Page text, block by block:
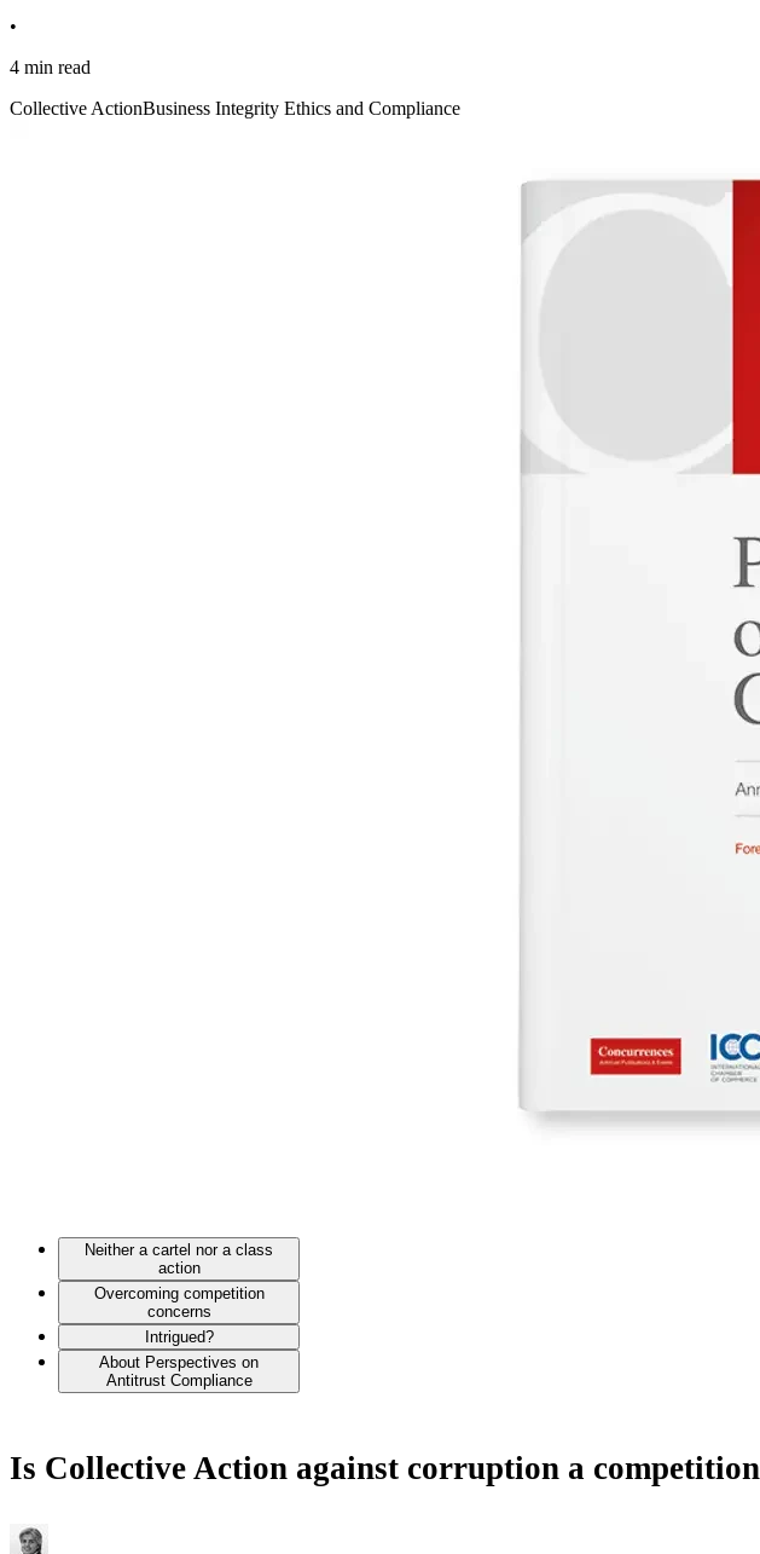
•
4 min read
Collective ActionBusiness Integrity Ethics and Compliance
Neither a cartel nor a class
action
Overcoming competition
concerns
Intrigued?
About Perspectives on
Antitrust Compliance
Is Collective Action against corruption a